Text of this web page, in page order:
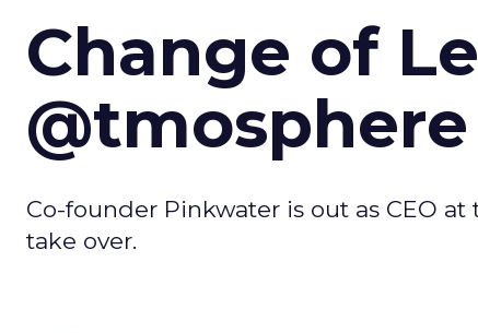
Change of
@tmosphere
Co-founder Pinkwater is out as CEO
take over.